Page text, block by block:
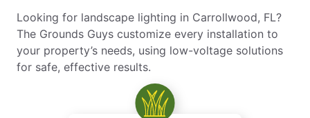
Looking for landscape lighting in Carrollwood, FL?
The Grounds Guys customize every installation to
your property’s needs, using low-voltage solutions
for safe, effective results.